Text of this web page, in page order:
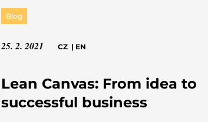
Blog
25. 2. 2021 CZ| EN
Lean Canvas: From idea to
successful business